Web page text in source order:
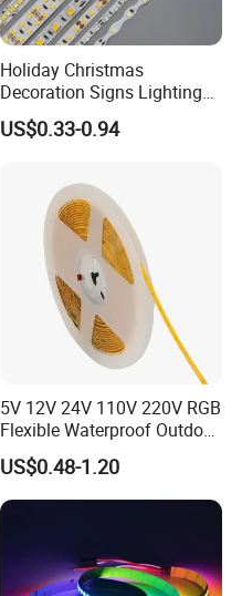
Holiday Christmas
Decoration Signs Lighting
Flexible Light SMD2835
5050 LED Strip Light
US$0.33-0.94
5V 12V 24V 110V 220V RGB
Flexible Waterproof Outdoor
COB LED Strip Light
US$0.48-1.20